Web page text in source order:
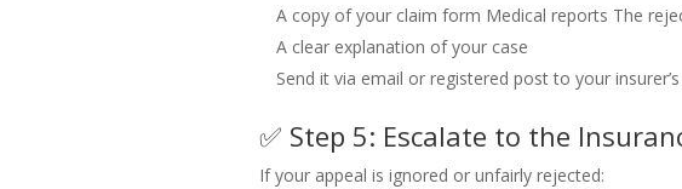
A copy of your claim form Medical reports The
A clear explanation of your case
Send it via email or registered post to your
✅ Step 5: Escalate to the
If your appeal is ignored or unfairly rejected: